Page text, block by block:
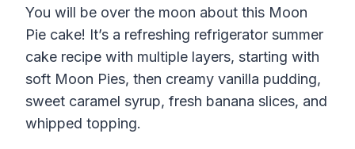
You will be over the moon about this Moon
Pie cake! It’s a refreshing refrigerator summer
cake recipe with multiple layers, starting with
soft Moon Pies, then creamy vanilla pudding,
sweet caramel syrup, fresh banana slices, and
whipped topping.